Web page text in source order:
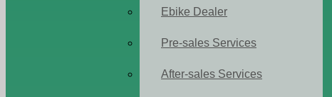
Ebike Dealer
Pre-sales Services
After-sales Services